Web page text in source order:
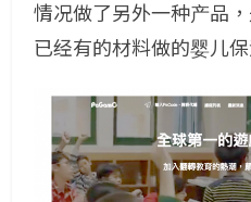
情况做了另外一种产品
已经有的材料做的婴儿保